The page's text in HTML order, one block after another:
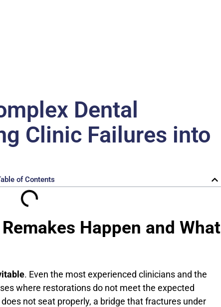
Dental
Clinic Failures into
of Contents
Happen and What
. Even the most experienced clinicians and the
where restorations do not meet the expected
not seat properly, a bridge that fractures under